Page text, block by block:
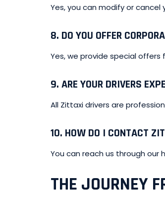
Yes, you can modify or
8. DO YOU OFFER
Yes, we provide special
9. ARE YOUR DRIVERS
All Zittaxi drivers are
10. HOW DO I CONTACT
You can reach us through our
THE JOURNEY